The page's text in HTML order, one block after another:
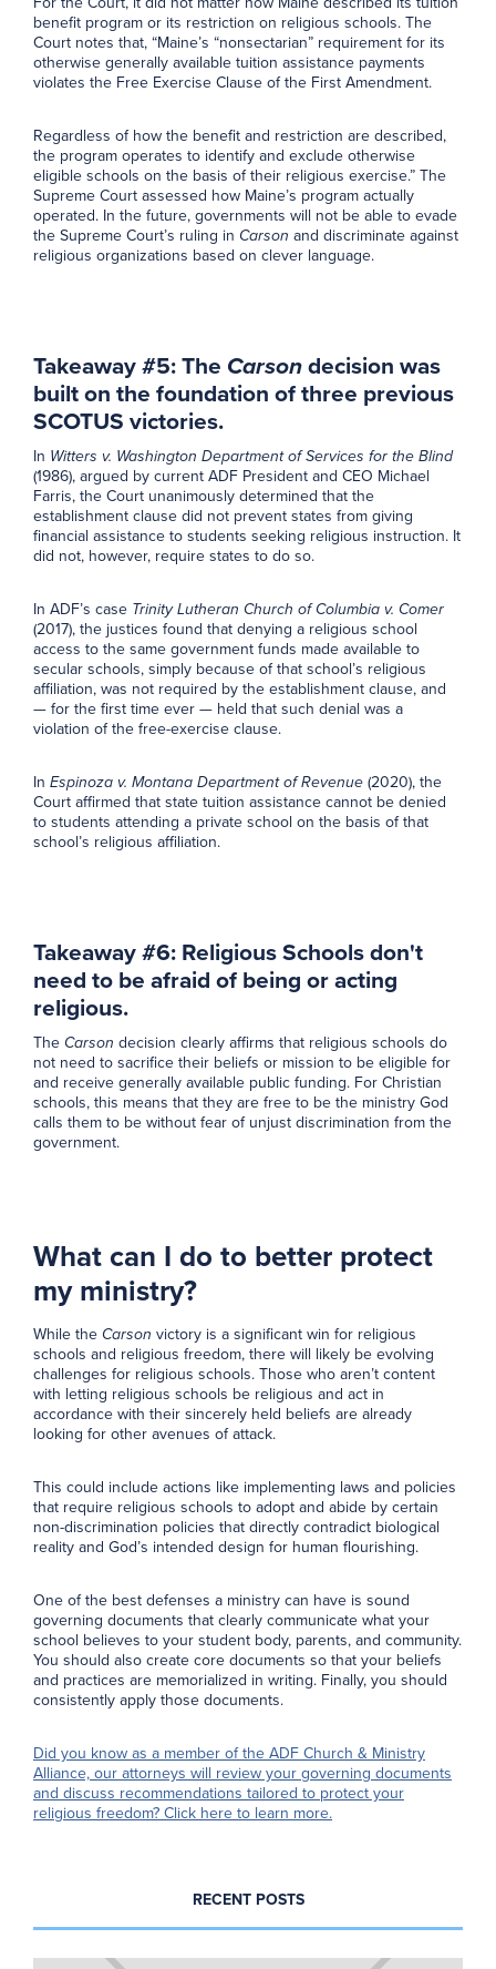
benefit program or its restriction on religious schools. The
Court notes that, “Maine’s “nonsectarian” requirement for its
otherwise generally available tuition assistance payments
violates the Free Exercise Clause of the First Amendment.
Regardless of how the benefit and restriction are described,
the program operates to identify and exclude otherwise
eligible schools on the basis of their religious exercise.” The
Supreme Court assessed how Maine’s program actually
operated. In the future, governments will not be able to evade
the Supreme Court’s ruling in Carson and discriminate against
religious organizations based on clever language.
Takeaway #5: The Carson decision was
built on the foundation of three previous
SCOTUS victories.
In Witters v. Washington Department of Services for the Blind
(1986), argued by current ADF President and CEO Michael
Farris, the Court unanimously determined that the
establishment clause did not prevent states from giving
financial assistance to students seeking religious instruction. It
did not, however, require states to do so.
In ADF’s case Trinity Lutheran Church of Columbia v. Comer
(2017), the justices found that denying a religious school
access to the same government funds made available to
secular schools, simply because of that school’s religious
affiliation, was not required by the establishment clause, and
— for the first time ever — held that such denial was a
violation of the free-exercise clause.
In Espinoza v. Montana Department of Revenue (2020), the
Court affirmed that state tuition assistance cannot be denied
to students attending a private school on the basis of that
school’s religious affiliation.
Takeaway #6: Religious Schools don't
need to be afraid of being or acting
religious.
The Carson decision clearly affirms that religious schools do
not need to sacrifice their beliefs or mission to be eligible for
and receive generally available public funding. For Christian
schools, this means that they are free to be the ministry God
calls them to be without fear of unjust discrimination from the
government.
What can I do to better protect
my ministry?
While the Carson victory is a significant win for religious
schools and religious freedom, there will likely be evolving
challenges for religious schools. Those who aren’t content
with letting religious schools be religious and act in
accordance with their sincerely held beliefs are already
looking for other avenues of attack.
This could include actions like implementing laws and policies
that require religious schools to adopt and abide by certain
non-discrimination policies that directly contradict biological
reality and God’s intended design for human flourishing.
One of the best defenses a ministry can have is sound
governing documents that clearly communicate what your
school believes to your student body, parents, and community.
You should also create core documents so that your beliefs
and practices are memorialized in writing. Finally, you should
consistently apply those documents.
Did you know as a member of the ADF Church & Ministry
Alliance, our attorneys will review your governing documents
and discuss recommendations tailored to protect your
religious freedom? Click here to learn more.
RECENT POSTS